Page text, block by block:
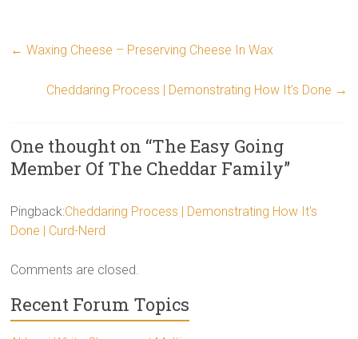
← Waxing Cheese – Preserving Cheese In Wax
Cheddaring Process | Demonstrating How It’s Done →
One thought on “The Easy Going
Member Of The Cheddar Family”
Pingback:Cheddaring Process | Demonstrating How It's
Done | Curd-Nerd
Comments are closed.
Recent Forum Topics